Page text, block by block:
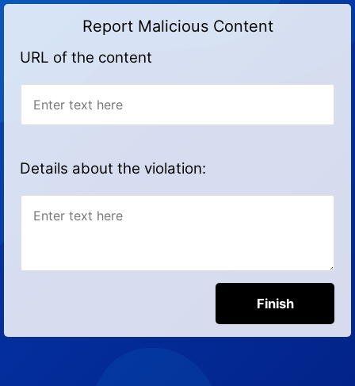
Report Malicious Content
URL of the content
Details about the violation: